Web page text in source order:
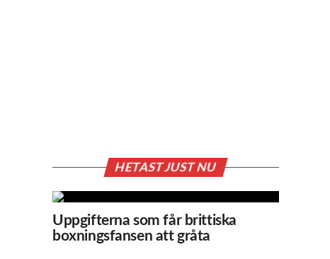
HETAST JUST NU
Uppgifterna som får brittiska
boxningsfansen att gråta